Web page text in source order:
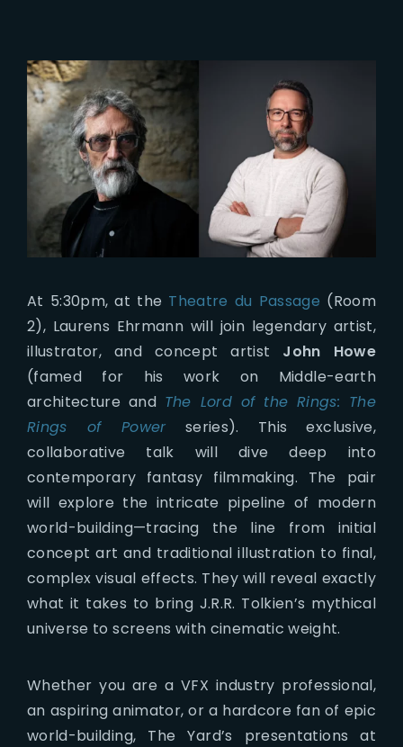
At 5:30pm, at the Theatre du Passage (Room
2), Laurens Ehrmann will join legendary artist,
illustrator, and concept artist John Howe
(famed for his work on Middle-earth
architecture and The Lord of the Rings: The
Rings of Power series). This exclusive,
collaborative talk will dive deep into
contemporary fantasy filmmaking. The pair
will explore the intricate pipeline of modern
world-building—tracing the line from initial
concept art and traditional illustration to final,
complex visual effects. They will reveal exactly
what it takes to bring J.R.R. Tolkien’s mythical
universe to screens with cinematic weight.
Whether you are a VFX industry professional,
an aspiring animator, or a hardcore fan of epic
world-building, The Yard’s presentations at